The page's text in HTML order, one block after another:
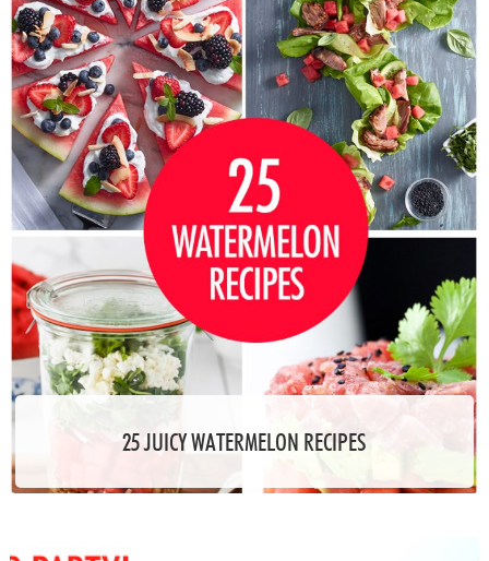
25 JUICY WATERMELON RECIPES